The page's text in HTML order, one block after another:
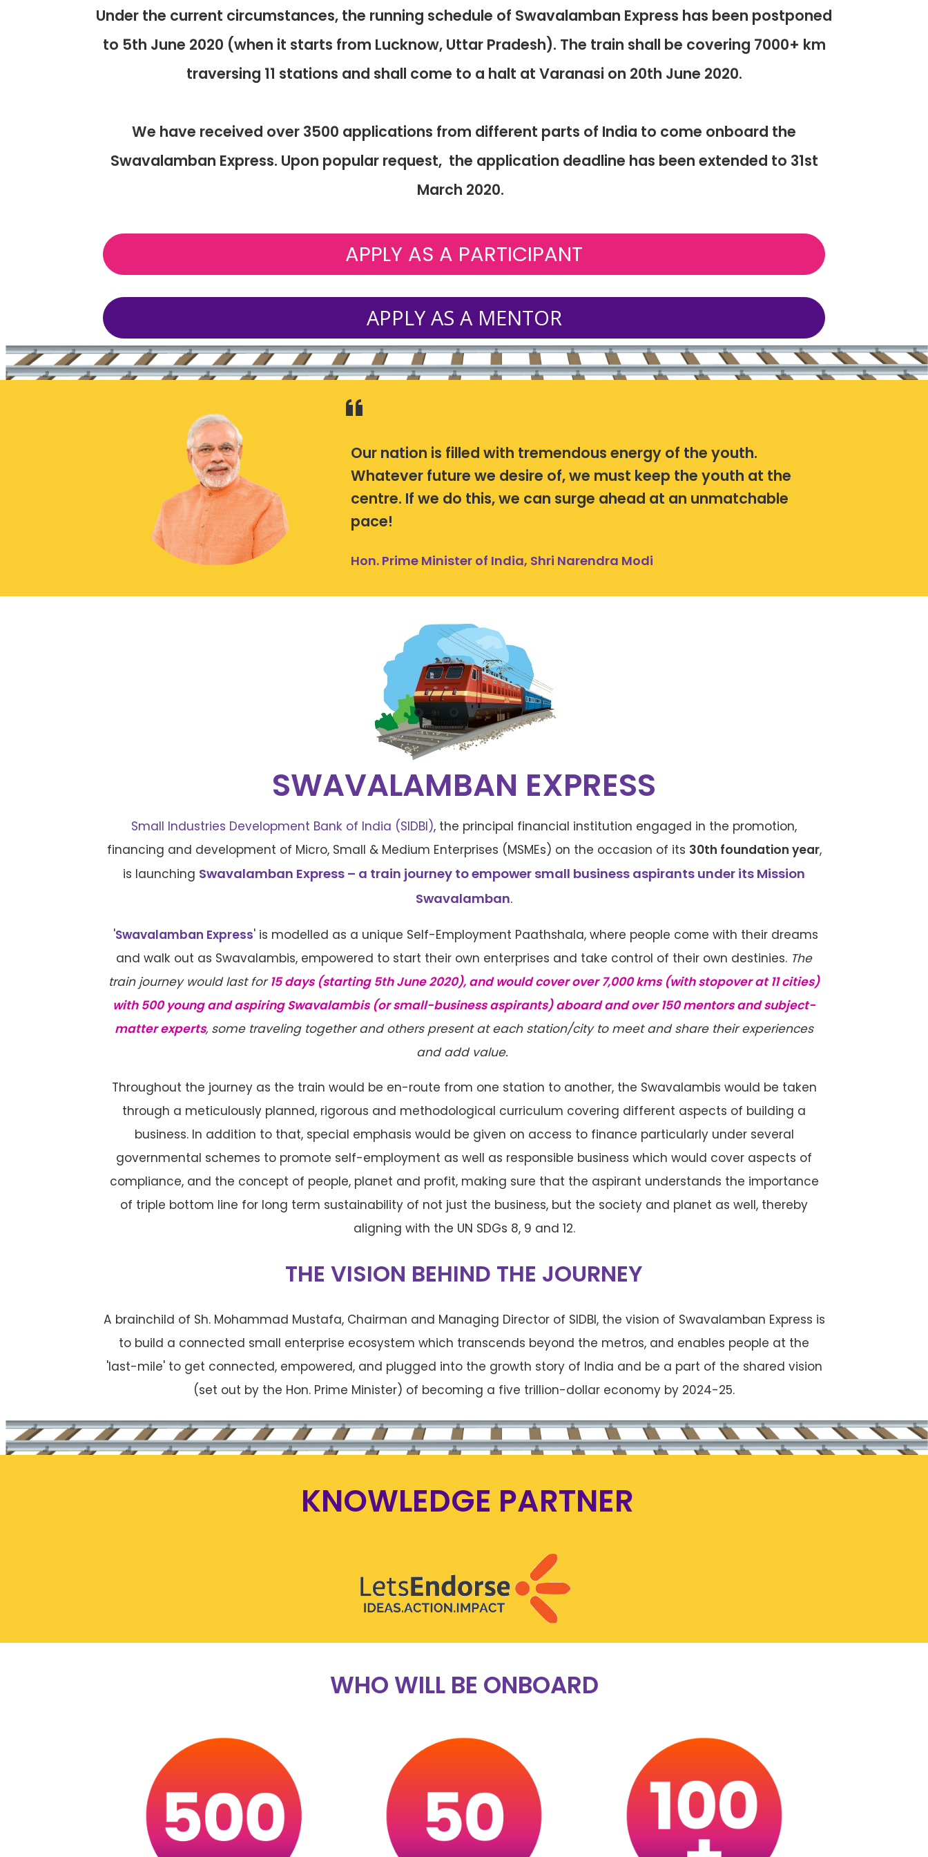
Under the current circumstances, the running schedule of Swavalamban Express has been postponed
to 5th June 2020 (when it starts from Lucknow, Uttar Pradesh). The train shall be covering 7000+ km
traversing 11 stations and shall come to a halt at Varanasi on 20th June 2020.
We have received over 3500 applications from different parts of India to come onboard the
Swavalamban Express. Upon popular request, the application deadline has been extended to 31st
March 2020.
APPLY AS A PARTICIPANT
APPLY AS A MENTOR
Our nation is filled with tremendous energy of the youth.
Whatever future we desire of, we must keep the youth at the
centre. If we do this, we can surge ahead at an unmatchable
pace!
Hon. Prime Minister of India, Shri Narendra Modi
SWAVALAMBAN EXPRESS
Small Industries Development Bank of India (SIDBI), the principal financial institution engaged in the promotion,
financing and development of Micro, Small & Medium Enterprises (MSMEs) on the occasion of its 30th foundation year,
is launching Swavalamban Express – a train journey to empower small business aspirants under its Mission
Swavalamban.
'Swavalamban Express' is modelled as a unique Self-Employment Paathshala, where people come with their dreams
and walk out as Swavalambis, empowered to start their own enterprises and take control of their own destinies. The
train journey would last for15 days (starting 5th June 2020), and would cover over 7,000 kms (with stopover at 11 cities)
with 500 young and aspiring Swavalambis (or small-business aspirants) aboard and over 150 mentors and subject-
matter experts, some traveling together and others present at each station/city to meet and share their experiences
and add value.
Throughout the journey as the train would be en-route from one station to another, the Swavalambis would be taken
through a meticulously planned, rigorous and methodological curriculum covering different aspects of building a
business. In addition to that, special emphasis would be given on access to finance particularly under several
governmental schemes to promote self-employment as well as responsible business which would cover aspects of
compliance, and the concept of people, planet and profit, making sure that the aspirant understands the importance
of triple bottom line for long term sustainability of not just the business, but the society and planet as well, thereby
aligning with the UN SDGs 8, 9 and 12.
THE VISION BEHIND THE JOURNEY
A brainchild of Sh. Mohammad Mustafa, Chairman and Managing Director of SIDBI, the vision of Swavalamban Express is
to build a connected small enterprise ecosystem which transcends beyond the metros, and enables people at the
'last-mile' to get connected, empowered, and plugged into the growth story of India and be a part of the shared vision
(set out by the Hon. Prime Minister) of becoming a five trillion-dollar economy by 2024-25.
KNOWLEDGE PARTNER
WHO WILL BE ONBOARD